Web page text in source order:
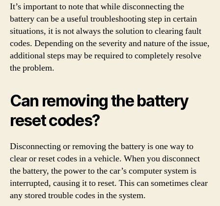
It’s important to note that while disconnecting the
battery can be a useful troubleshooting step in certain
situations, it is not always the solution to clearing fault
codes. Depending on the severity and nature of the issue,
additional steps may be required to completely resolve
the problem.
Can removing the battery
reset codes?
Disconnecting or removing the battery is one way to
clear or reset codes in a vehicle. When you disconnect
the battery, the power to the car’s computer system is
interrupted, causing it to reset. This can sometimes clear
any stored trouble codes in the system.